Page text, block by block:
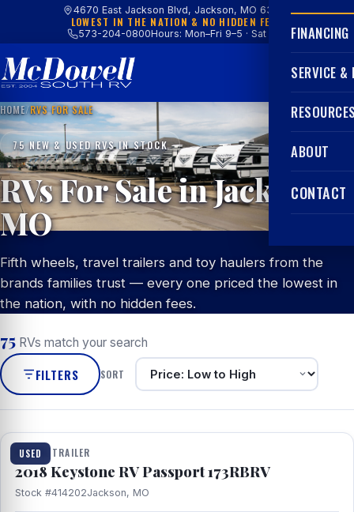
4670 East Jackson Blvd, Jackson, MO 63755
LOWEST IN THE NATION & NO HIDDEN FEES
573-204-0800Hours: Mon–Fri 9–5 · Sat 9–4
FINANCING
SERVICE &
ABOUT
CONTACT
HOME/RVS FOR SALE
75 NEW & USED RVS IN STOCK
RVs For Sale in Jackson,
MO
Fifth wheels, travel trailers and toy haulers from the
brands families trust — every one priced the lowest in
the nation, with no hidden fees.
75 RVs match your search
FILTERS SORT
USED
1 / 8
TRAVEL TRAILER
2018 Keystone RV Passport 173RBRV
Stock #414202Jackson, MO